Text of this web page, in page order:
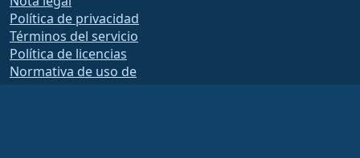
Política de privacidad
Términos del servicio
Política de licencias
Normativa de uso de